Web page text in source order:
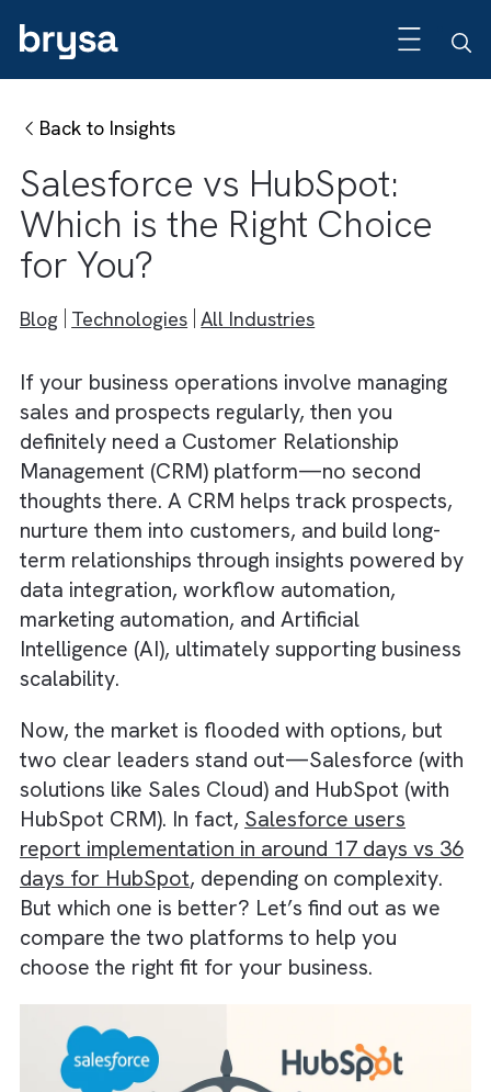
Back to Insights
Salesforce vs HubSpot:
Which is the Right Choice
for You?
If your business operations involve
sales and prospects regularly, then you
definitely need a Customer Relationship
Management (CRM) platform—no second
thoughts there. A CRM helps track
nurture them into customers, and build long-
term relationships through insights powered
data integration, workflow automation,
marketing automation, and Artificial
Intelligence (AI), ultimately supporting
scalability.
Now, the market is flooded with options, but
two clear leaders stand out—Salesforce
solutions like Sales Cloud) and HubSpot
HubSpot CRM). In fact,Salesforce users
report implementation in around 17 days vs
days for HubSpot, depending on complexity.
But which one is better? Let’s find out as we
compare the two platforms to help you
choose the right fit for your business.